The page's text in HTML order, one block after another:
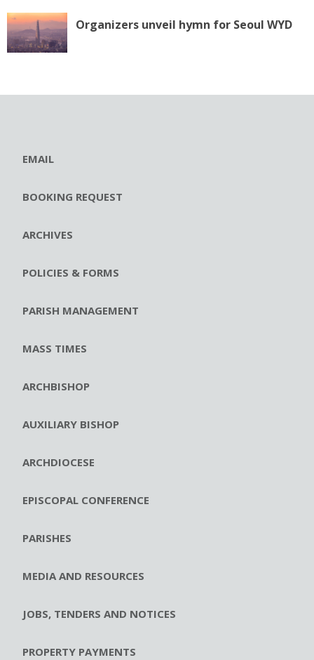
Organizers unveil hymn for Seoul WYD
EMAIL
BOOKING REQUEST
ARCHIVES
POLICIES & FORMS
PARISH MANAGEMENT
MASS TIMES
ARCHBISHOP
AUXILIARY BISHOP
ARCHDIOCESE
EPISCOPAL CONFERENCE
PARISHES
MEDIA AND RESOURCES
JOBS, TENDERS AND NOTICES
PROPERTY PAYMENTS